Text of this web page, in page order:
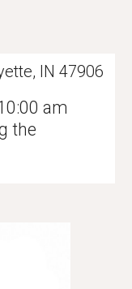
IN 47906
am
the